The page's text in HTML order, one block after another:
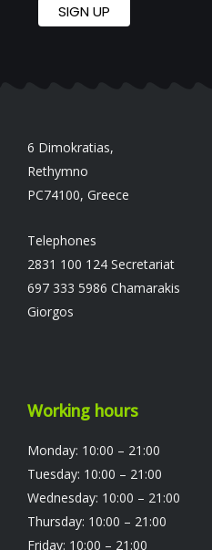
6 Dimokratias,
Rethymno
PC74100, Greece
Telephones
2831 100 124 Secretariat
697 333 5986 Chamarakis
Giorgos
Working hours
Monday: 10:00 – 21:00
Tuesday: 10:00 – 21:00
Wednesday: 10:00 – 21:00
Thursday: 10:00 – 21:00
Friday: 10:00 – 21:00